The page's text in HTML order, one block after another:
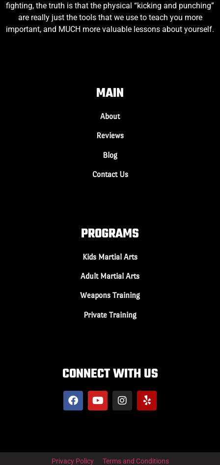
fighting, the truth is that the physical “kicking and punching”
are really just the tools that we use to teach you more
important, and MUCH more valuable lessons about yourself.
MAIN
About
Reviews
Blog
Contact Us
PROGRAMS
Kids Martial Arts
Adult Martial Arts
Weapons Training
Private Training
CONNECT WITH US
Privacy Policy Terms and Conditions